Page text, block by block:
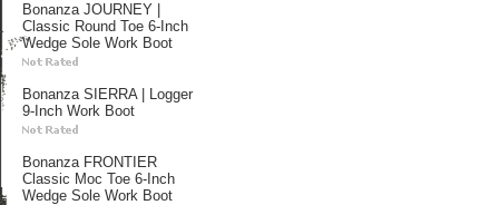
Bonanza JOURNEY |
Classic Round Toe 6-Inch
Wedge Sole Work Boot
Bonanza SIERRA | Logger
9-Inch Work Boot
Bonanza FRONTIER
Classic Moc Toe 6-Inch
Wedge Sole Work Boot